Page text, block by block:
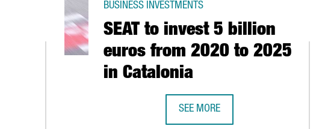
SEAT to invest 5 billion
euros from 2020 to 2025
in Catalonia
BUSINESS INVESTMENTS
SEE MORE